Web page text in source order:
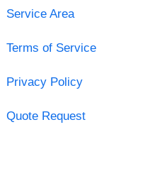
Service Area
Terms of Service
Privacy Policy
Quote Request